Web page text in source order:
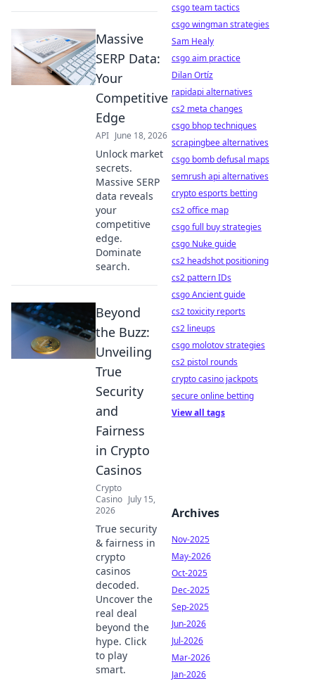
Massive
SERP Data:
Your
Competitive
Edge
API June 18, 2026
Unlock market
secrets.
Massive SERP
data reveals
your
competitive
edge.
Dominate
search.
Beyond
the Buzz:
Unveiling
True
Security
and
Fairness
in Crypto
Casinos
Crypto
Casino July 15,
2026
True security
& fairness in
crypto
casinos
decoded.
Uncover the
real deal
beyond the
hype. Click
to play
smart.
csgo team tactics
csgo wingman strategies
Sam Healy
csgo aim practice
Dilan Ortíz
rapidapi alternatives
cs2 meta changes
csgo bhop techniques
scrapingbee alternatives
csgo bomb defusal maps
semrush api alternatives
crypto esports betting
cs2 office map
csgo full buy strategies
csgo Nuke guide
cs2 headshot positioning
cs2 pattern IDs
csgo Ancient guide
cs2 toxicity reports
cs2 lineups
csgo molotov strategies
cs2 pistol rounds
crypto casino jackpots
secure online betting
View all tags
Archives
Nov-2025
May-2026
Oct-2025
Dec-2025
Sep-2025
Jun-2026
Jul-2026
Mar-2026
Jan-2026